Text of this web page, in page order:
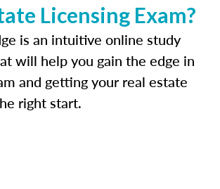
Licensing Exam?
is an intuitive online study
will help you gain the edge in
and getting your real estate
right start.